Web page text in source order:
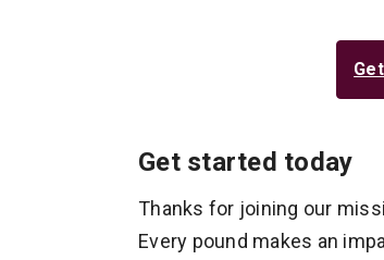
Get started today
Thanks for joining our
Every pound makes an